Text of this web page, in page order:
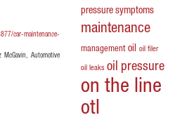
car-maintenance-
Automotive
pressure symptoms
maintenance
management oil oil filer
oil leaks oil pressure
on the line
otl